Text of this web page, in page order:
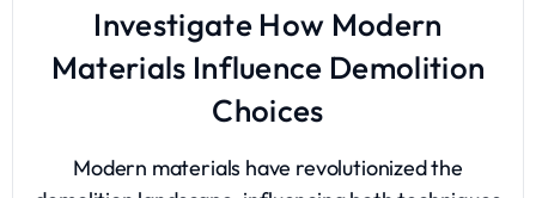
Investigate How Modern
Materials Influence Demolition
Choices
Modern materials have revolutionized the